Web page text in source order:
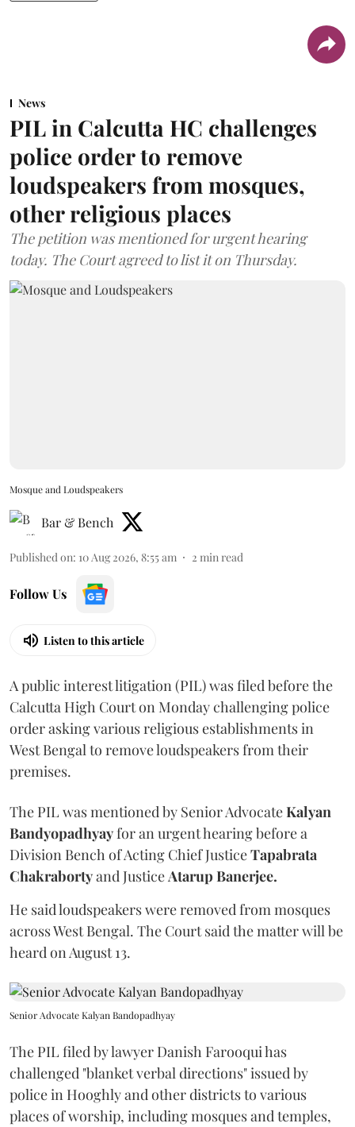
News
PIL in Calcutta HC challenges
police order to remove
loudspeakers from mosques,
other religious places
The petition was mentioned for urgent hearing
today. The Court agreed to list it on Thursday.
Mosque and Loudspeakers
Bar & Bench
Published on: 10 Aug 2026, 8:55 am 2 min read
Follow Us
Listen to this article
A public interest litigation (PIL) was filed before the
Calcutta High Court on Monday challenging police
order asking various religious establishments in
West Bengal to remove loudspeakers from their
premises.
The PIL was mentioned by Senior AdvocateKalyan
Bandyopadhyayfor an urgent hearing before a
Division Bench of Acting Chief JusticeTapabrata
Chakrabortyand JusticeAtarup Banerjee.
He said loudspeakers were removed from mosques
across West Bengal. The Court said the matter will be
heard on August 13.
Senior Advocate Kalyan Bandopadhyay
The PIL filed by lawyer Danish Farooqui has
challenged "blanket verbal directions" issued by
police in Hooghly and other districts to various
places of worship, including mosques and temples,